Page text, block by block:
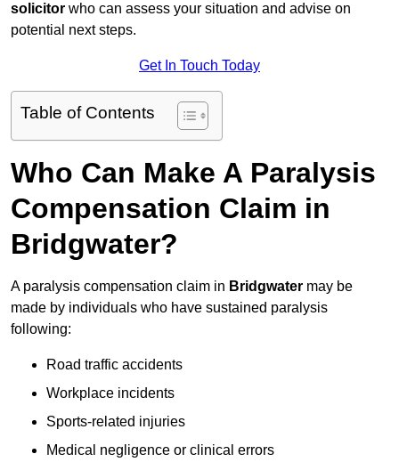
solicitor who can assess your situation and advise on
potential next steps.
Get In Touch Today
Table of Contents
Who Can Make A Paralysis
Compensation Claim in
Bridgwater?
A paralysis compensation claim in Bridgwater may be
made by individuals who have sustained paralysis
following:
Road traffic accidents
Workplace incidents
Sports-related injuries
Medical negligence or clinical errors